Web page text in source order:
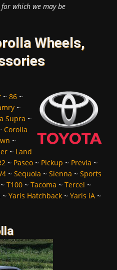
which we may be
Wheels,
~ 86 ~
~
Supra ~
Corolla
~
~ Land
~ Paseo ~ Pickup ~ Previa ~
~ Sequoia ~ Sienna ~ Sports
~ T100 ~ Tacoma ~ Tercel ~
~ Yaris Hatchback ~ Yaris iA ~